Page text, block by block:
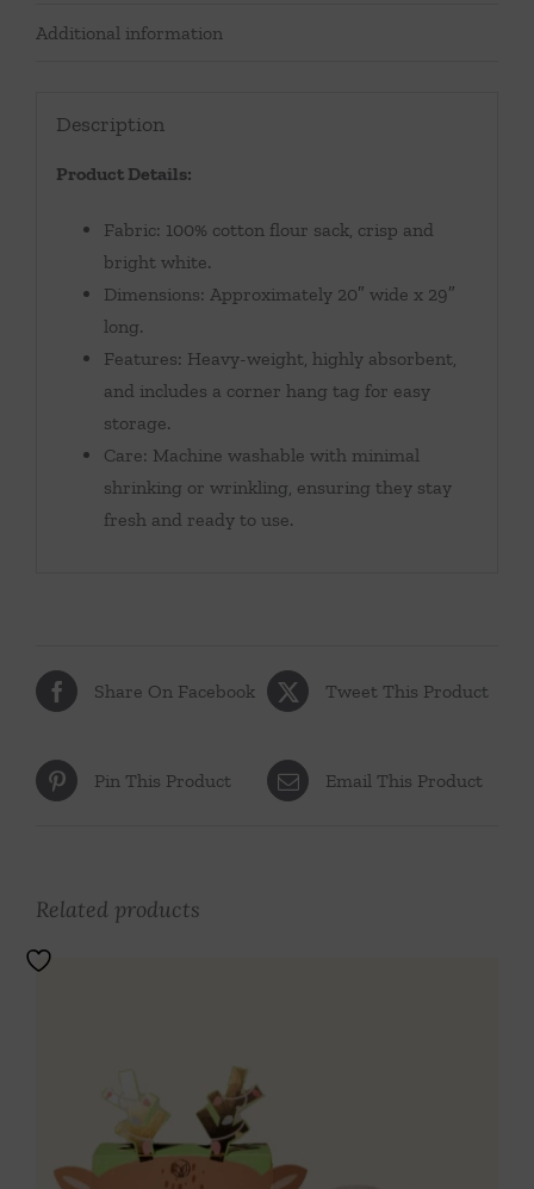
Additional information
Description
Product Details:
Fabric: 100% cotton flour sack, crisp and
bright white.
Dimensions: Approximately 20″ wide x 29″
long.
Features: Heavy-weight, highly absorbent,
and includes a corner hang tag for easy
storage.
Care: Machine washable with minimal
shrinking or wrinkling, ensuring they stay
fresh and ready to use.
Share On Facebook Tweet This Product
Pin This Product Email This Product
Related products